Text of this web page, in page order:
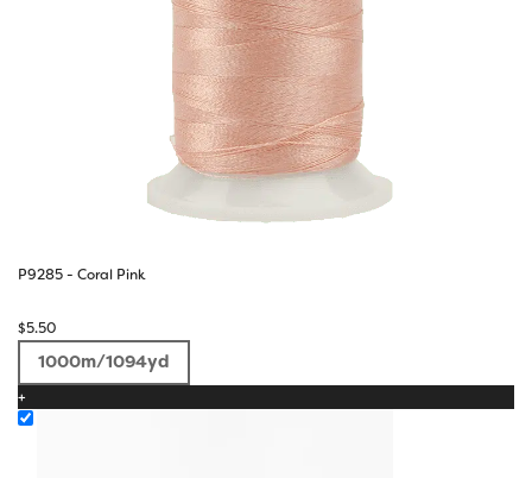
P9285 - Coral Pink
$5.50
1000m/1094yd
+